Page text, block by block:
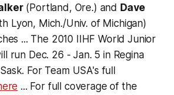
(Portland, Ore.) and Dave
Lyon, Mich./Univ. of Michigan)
... The 2010 IIHF World Junior
run Dec. 26 - Jan. 5 in Regina
For Team USA's full
... For full coverage of the